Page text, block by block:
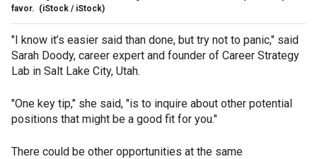
favor. (iStock / iStock)
"I know it’s easier said than done, but try not to panic," said
Sarah Doody, career expert and founder of Career Strategy
Lab in Salt Lake City, Utah.
"One key tip," she said, "is to inquire about other potential
positions that might be a good fit for you."
There could be other opportunities at the same